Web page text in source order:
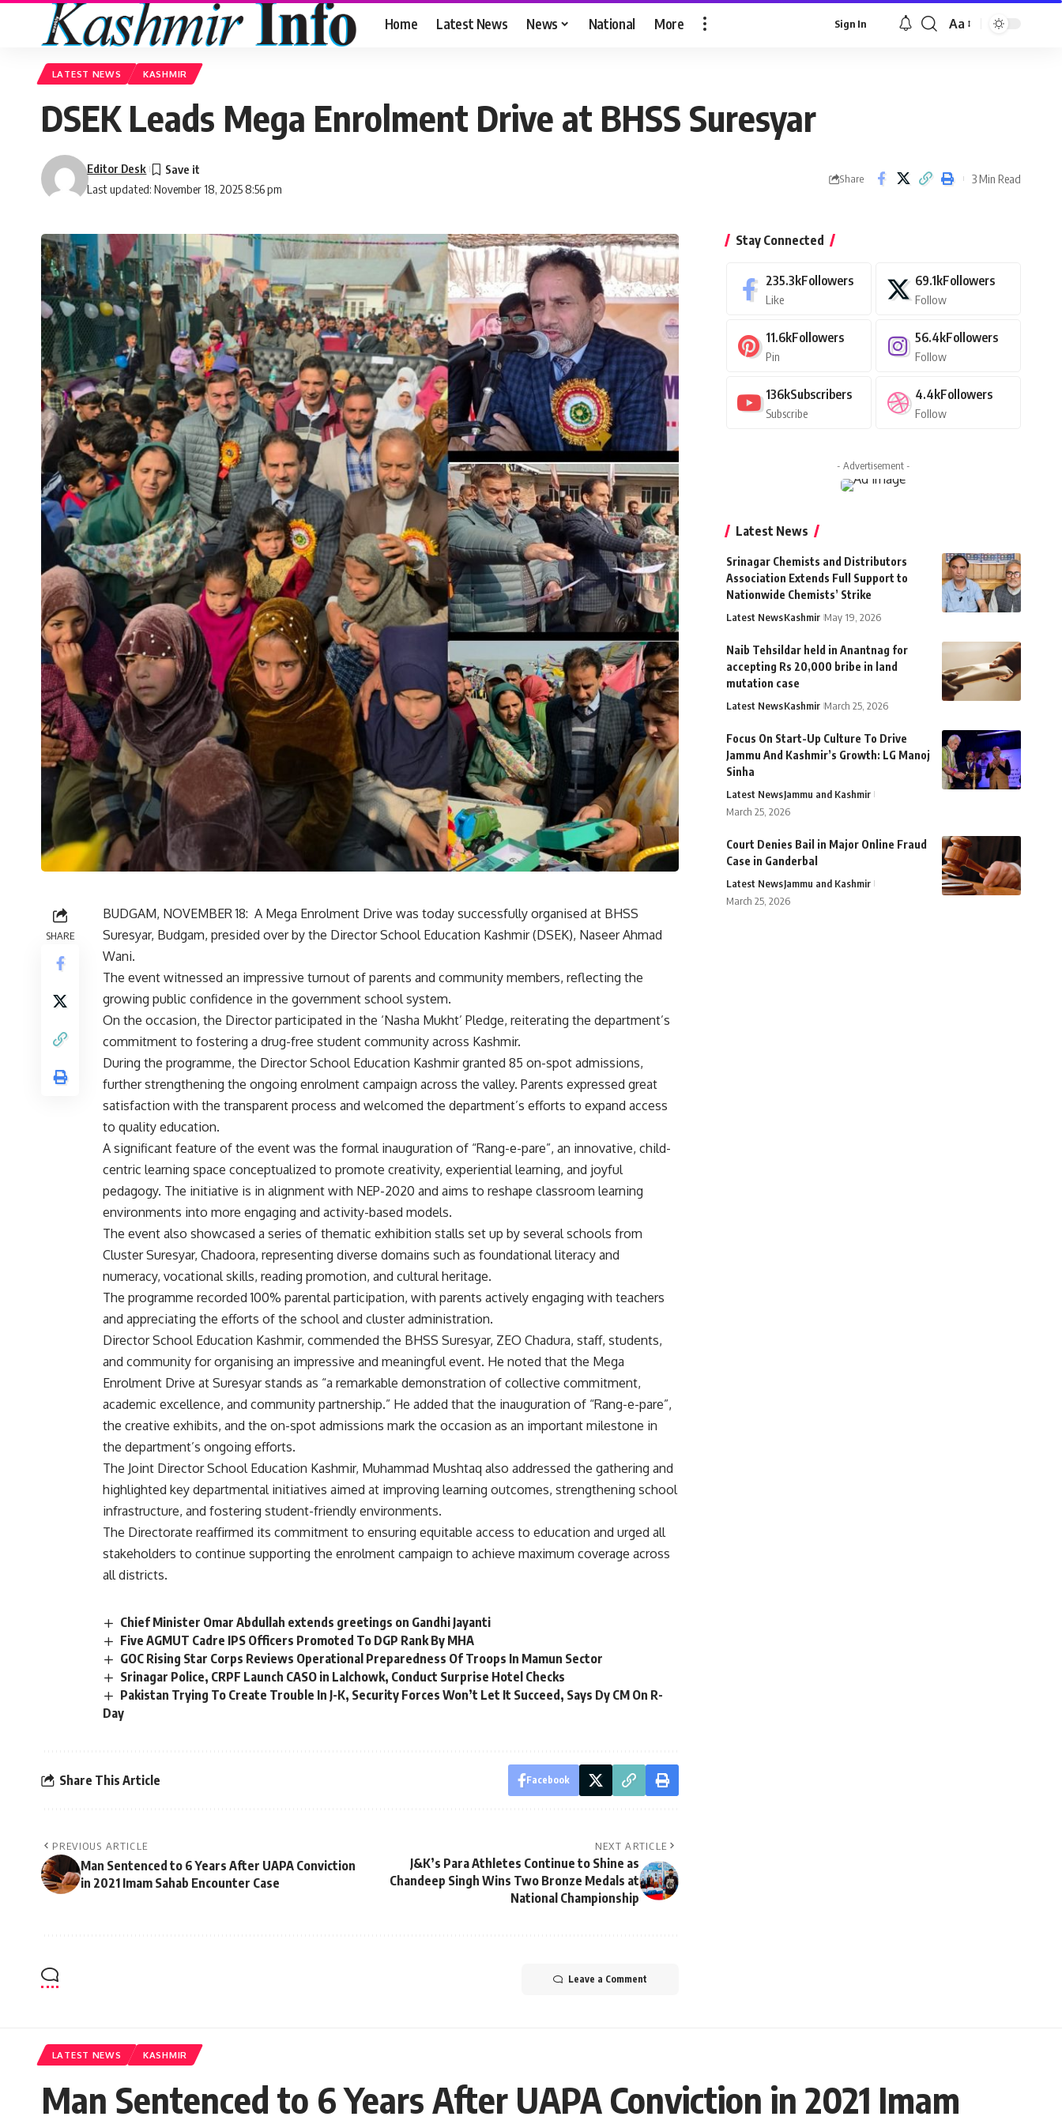
Home Latest News News National More Sign In
Font
Aa
LATEST NEWS KASHMIR
DSEK Leads Mega Enrolment Drive at BHSS Suresyar
Last updated: November 18, 2025 8:56 pm
Editor Desk
Share 3 Min Read
SHARE
BUDGAM, NOVEMBER 18: A Mega Enrolment Drive was today successfully organised at BHSS
Suresyar, Budgam, presided over by the Director School Education Kashmir (DSEK), Naseer Ahmad
Wani.
The event witnessed an impressive turnout of parents and community members, reflecting the
growing public confidence in the government school system.
On the occasion, the Director participated in the ‘Nasha Mukht’ Pledge, reiterating the department’s
commitment to fostering a drug-free student community across Kashmir.
During the programme, the Director School Education Kashmir granted 85 on-spot admissions,
further strengthening the ongoing enrolment campaign across the valley. Parents expressed great
satisfaction with the transparent process and welcomed the department’s efforts to expand access
to quality education.
A significant feature of the event was the formal inauguration of “Rang-e-pare”, an innovative, child-
centric learning space conceptualized to promote creativity, experiential learning, and joyful
pedagogy. The initiative is in alignment with NEP-2020 and aims to reshape classroom learning
environments into more engaging and activity-based models.
The event also showcased a series of thematic exhibition stalls set up by several schools from
Cluster Suresyar, Chadoora, representing diverse domains such as foundational literacy and
numeracy, vocational skills, reading promotion, and cultural heritage.
The programme recorded 100% parental participation, with parents actively engaging with teachers
and appreciating the efforts of the school and cluster administration.
Director School Education Kashmir, commended the BHSS Suresyar, ZEO Chadura, staff, students,
and community for organising an impressive and meaningful event. He noted that the Mega
Enrolment Drive at Suresyar stands as “a remarkable demonstration of collective commitment,
academic excellence, and community partnership.” He added that the inauguration of “Rang-e-pare”,
the creative exhibits, and the on-spot admissions mark the occasion as an important milestone in
the department’s ongoing efforts.
The Joint Director School Education Kashmir, Muhammad Mushtaq also addressed the gathering and
highlighted key departmental initiatives aimed at improving learning outcomes, strengthening school
infrastructure, and fostering student-friendly environments.
The Directorate reaffirmed its commitment to ensuring equitable access to education and urged all
stakeholders to continue supporting the enrolment campaign to achieve maximum coverage across
all districts.
Chief Minister Omar Abdullah extends greetings on Gandhi Jayanti
Five AGMUT Cadre IPS Officers Promoted To DGP Rank By MHA
GOC Rising Star Corps Reviews Operational Preparedness Of Troops In Mamun Sector
Srinagar Police, CRPF Launch CASO in Lalchowk, Conduct Surprise Hotel Checks
Pakistan Trying To Create Trouble In J-K, Security Forces Won’t Let It Succeed, Says Dy CM On R-
Day
Share This Article Facebook
PREVIOUS ARTICLE
Man Sentenced to 6 Years After UAPA Conviction
in 2021 Imam Sahab Encounter Case
NEXT ARTICLE
J&K’s Para Athletes Continue to Shine as
Chandeep Singh Wins Two Bronze Medals at
National Championship
Leave a Comment
Stay Connected
235.3kFollowers
Like
69.1kFollowers
Follow
11.6kFollowers
Pin
56.4kFollowers
Follow
136kSubscribers
Subscribe
4.4kFollowers
Follow
- Advertisement -
Latest News
Srinagar Chemists and Distributors
Association Extends Full Support to
Nationwide Chemists’ Strike
Latest NewsKashmir May 19, 2026
Naib Tehsildar held in Anantnag for
accepting Rs 20,000 bribe in land
mutation case
Latest NewsKashmir March 25, 2026
Focus On Start-Up Culture To Drive
Jammu And Kashmir’s Growth: LG Manoj
Sinha
Latest NewsJammu and Kashmir
March 25, 2026
Court Denies Bail in Major Online Fraud
Case in Ganderbal
Latest NewsJammu and Kashmir
March 25, 2026
LATEST NEWS KASHMIR
Man Sentenced to 6 Years After UAPA Conviction in 2021 Imam